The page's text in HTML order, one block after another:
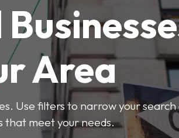
Area
Use filters to narrow your
that meet your needs.